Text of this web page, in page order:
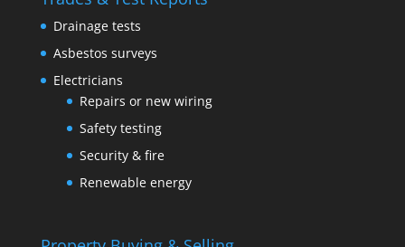
Drainage tests
Asbestos surveys
Electricians
Repairs or new wiring
Safety testing
Security & fire
Renewable energy